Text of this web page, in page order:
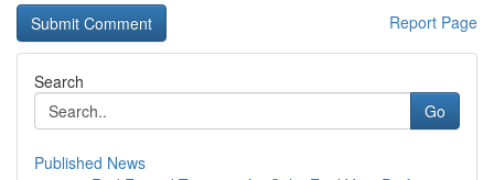
Report Page
Search
Go
Published News